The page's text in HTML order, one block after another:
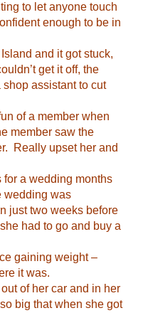
to let anyone touch
enough to be in
and it got stuck,
get it off, the
shop assistant to cut
of a member when
member saw the
Really upset her and
for a wedding months
wedding was
just two weeks before
had to go and buy a
gaining weight –
it was.
of her car and in her
big that when she got